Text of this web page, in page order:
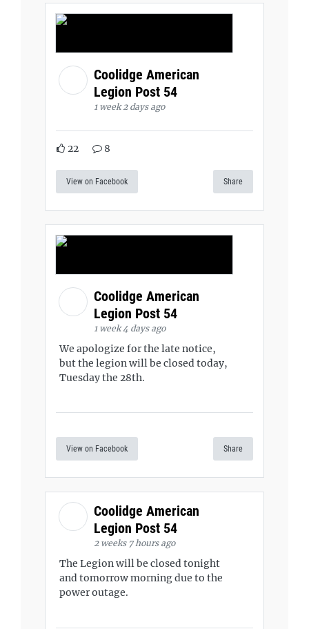
Coolidge American
Legion Post 54
1 week 2 days ago
22 8
View on Facebook Share
Coolidge American
Legion Post 54
1 week 4 days ago
We apologize for the late notice,
but the legion will be closed today,
Tuesday the 28th.
View on Facebook Share
Coolidge American
Legion Post 54
2 weeks 7 hours ago
The Legion will be closed tonight
and tomorrow morning due to the
power outage.